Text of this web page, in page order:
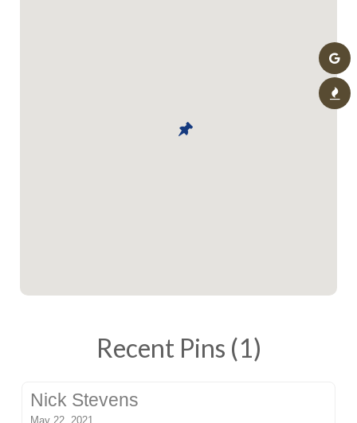
Recent Pins (1)
Nick Stevens
May 22, 2021